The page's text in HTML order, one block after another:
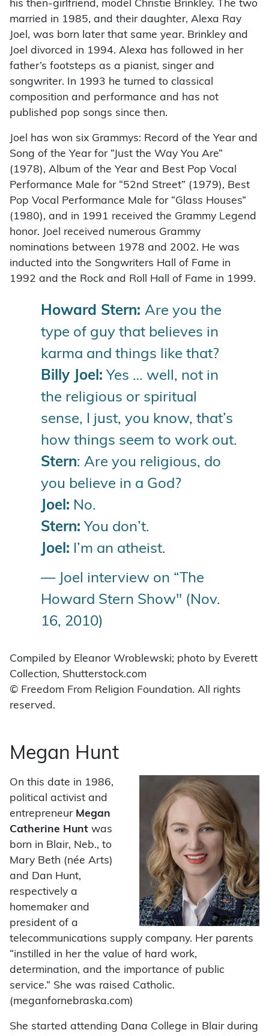
his then-girlfriend, model Christie Brinkley. The two
married in 1985, and their daughter, Alexa Ray
Joel, was born later that same year. Brinkley and
Joel divorced in 1994. Alexa has followed in her
father’s footsteps as a pianist, singer and
songwriter. In 1993 he turned to classical
composition and performance and has not
published pop songs since then.
Joel has won six Grammys: Record of the Year and
Song of the Year for “Just the Way You Are”
(1978), Album of the Year and Best Pop Vocal
Performance Male for “52nd Street” (1979), Best
Pop Vocal Performance Male for “Glass Houses”
(1980), and in 1991 received the Grammy Legend
honor. Joel received numerous Grammy
nominations between 1978 and 2002. He was
inducted into the Songwriters Hall of Fame in
1992 and the Rock and Roll Hall of Fame in 1999.
Howard Stern: Are you the
type of guy that believes in
karma and things like that?
Billy Joel: Yes … well, not in
the religious or spiritual
sense, I just, you know, that’s
how things seem to work out.
Stern: Are you religious, do
you believe in a God?
Joel: No.
Stern: You don’t.
Joel: I’m an atheist.
— Joel interview on “The
Howard Stern Show" (Nov.
16, 2010)
Compiled by Eleanor Wroblewski; photo by Everett
Collection, Shutterstock.com
© Freedom From Religion Foundation. All rights
reserved.
Megan Hunt
On this date in 1986,
political activist and
entrepreneur Megan
Catherine Hunt was
born in Blair, Neb., to
Mary Beth (née Arts)
and Dan Hunt,
respectively a
homemaker and
president of a
telecommunications supply company. Her parents
“instilled in her the value of hard work,
determination, and the importance of public
service.” She was raised Catholic.
(meganfornebraska.com)
She started attending Dana College in Blair during